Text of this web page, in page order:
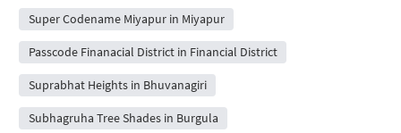
Super Codename Miyapur in Miyapur
Passcode Finanacial District in Financial District
Suprabhat Heights in Bhuvanagiri
Subhagruha Tree Shades in Burgula